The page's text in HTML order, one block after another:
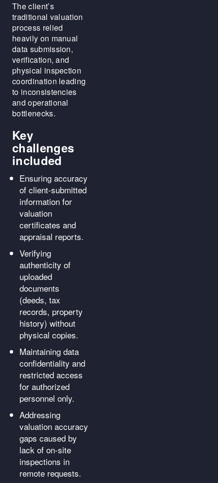
The client’s
traditional valuation
process relied
heavily on manual
data submission,
verification, and
physical inspection
coordination leading
to inconsistencies
and operational
bottlenecks.
Key
challenges
included
Ensuring accuracy
of client-submitted
information for
valuation
certificates and
appraisal reports.
Verifying
authenticity of
uploaded
documents
(deeds, tax
records, property
history) without
physical copies.
Maintaining data
confidentiality and
restricted access
for authorized
personnel only.
Addressing
valuation accuracy
gaps caused by
lack of on-site
inspections in
remote requests.